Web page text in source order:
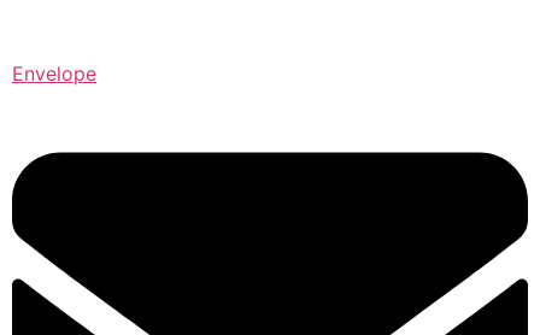
Envelope